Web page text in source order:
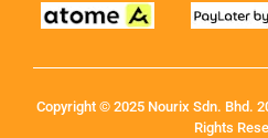
Copyright © 2025 Nourix Sdn. Bhd.
Rights